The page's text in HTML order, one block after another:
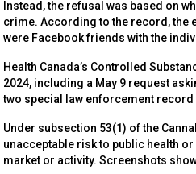
Instead, the refusal was based on
crime. According to the record, the
were Facebook friends with the
Health Canada’s Controlled
2024, including a May 9 request
two special law enforcement record
Under subsection 53(1) of the
unacceptable risk to public health
market or activity. Screenshots